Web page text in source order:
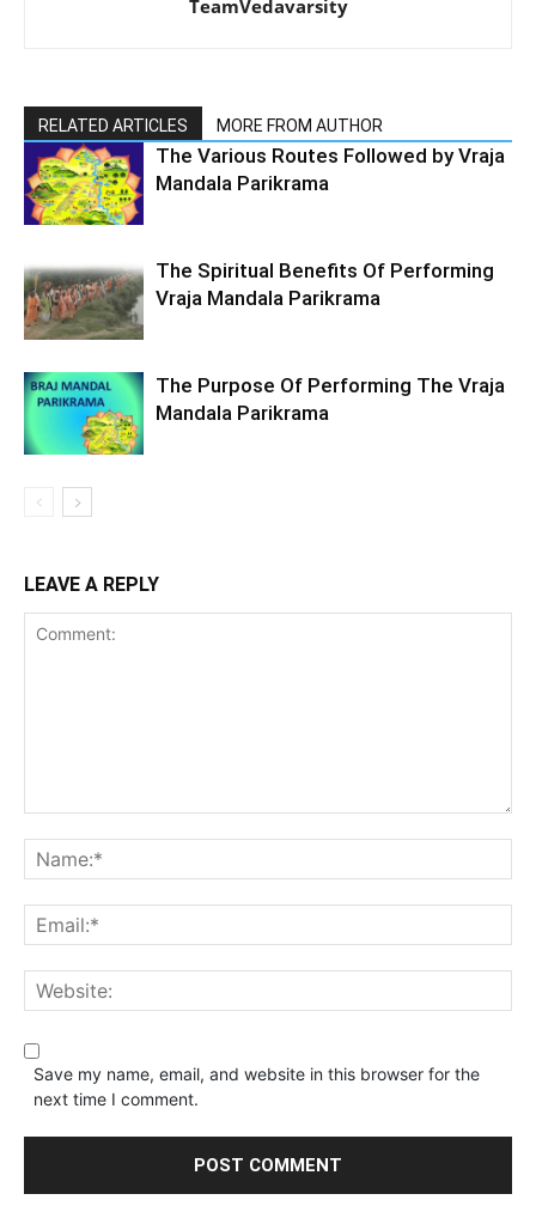
TeamVedavarsity
RELATED ARTICLES MORE FROM AUTHOR
The Various Routes Followed by Vraja
Mandala Parikrama
The Spiritual Benefits Of Performing
Vraja Mandala Parikrama
The Purpose Of Performing The Vraja
Mandala Parikrama
LEAVE A REPLY
Save my name, email, and website in this browser for the
next time I comment.